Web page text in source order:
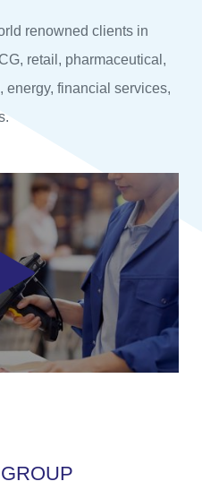
renowned clients in
retail, pharmaceutical,
energy, financial services,
GROUP